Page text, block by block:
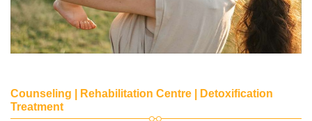
Counseling | Rehabilitation Centre | Detoxification
Treatment